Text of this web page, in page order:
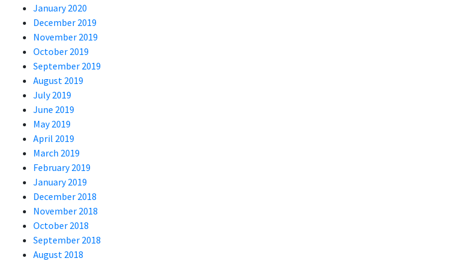
January 2020
December 2019
November 2019
October 2019
September 2019
August 2019
July 2019
June 2019
May 2019
April 2019
March 2019
February 2019
January 2019
December 2018
November 2018
October 2018
September 2018
August 2018